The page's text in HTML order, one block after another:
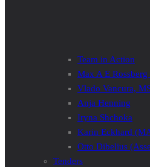
Team in Action
Max A E
Vlado Vancura,
Anja Henning
Iryna Shchoka
Karin Eckhard
Otto Dibelius
Tenders